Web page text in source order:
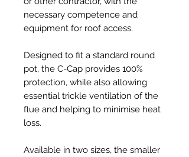
necessary competence and
equipment for roof access.
Designed to fit a standard round
pot, the C-Cap provides 100%
protection, while also allowing
essential trickle ventilation of the
flue and helping to minimise heat
loss.
Available in two sizes, the smaller